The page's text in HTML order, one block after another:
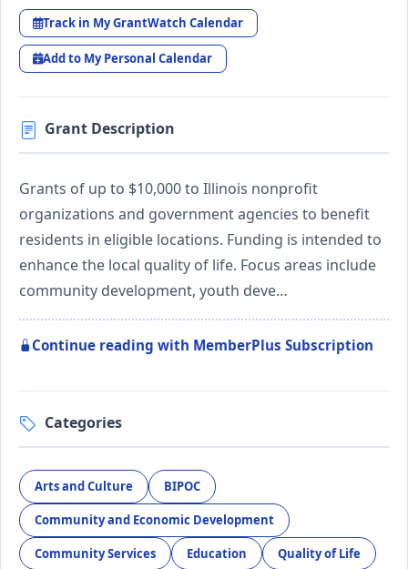
Track in My GrantWatch Calendar
Add to My Personal Calendar
Grant Description
Grants of up to $10,000 to Illinois nonprofit
organizations and government agencies to benefit
residents in eligible locations. Funding is intended to
enhance the local quality of life. Focus areas include
community development, youth deve…
Continue reading with MemberPlus Subscription
Categories
Arts and Culture BIPOC
Community and Economic Development
Community Services Education Quality of Life